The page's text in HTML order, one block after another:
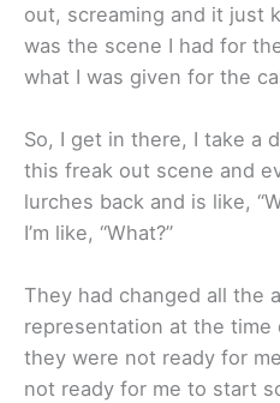
out, screaming and it just
was the scene I had for
what I was given for the
So, I get in there, I take a
this freak out scene and
lurches back and is like,
I’m like, “What?”
They had changed all the
representation at the time
they were not ready for
not ready for me to start